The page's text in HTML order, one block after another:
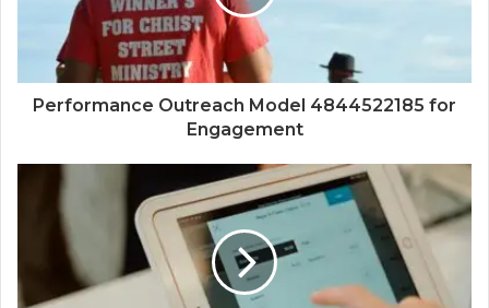
Performance Outreach Model 4844522185 for
Engagement